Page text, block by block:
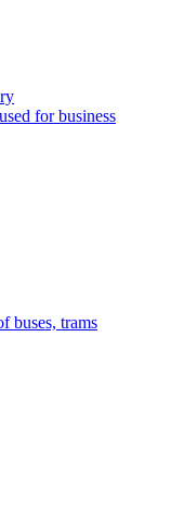
for business
buses, trams